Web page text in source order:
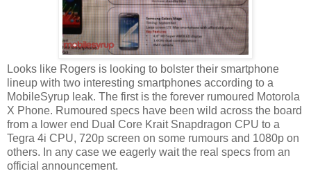
Looks like Rogers is looking to bolster their smartphone
lineup with two interesting smartphones according to a
MobileSyrup leak. The first is the forever rumoured Motorola
X Phone. Rumoured specs have been wild across the board
from a lower end Dual Core Krait Snapdragon CPU to a
Tegra 4i CPU, 720p screen on some rumours and 1080p on
others. In any case we eagerly wait the real specs from an
official announcement.